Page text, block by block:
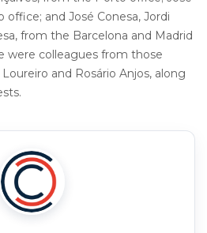
office; and José Conesa, Jordi
from the Barcelona and Madrid
were colleagues from those
and Rosário Anjos, along